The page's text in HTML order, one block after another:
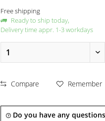
Free shipping
Ready to ship today,
Delivery time appr. 1-3 workdays
Compare Remember
Do you have any